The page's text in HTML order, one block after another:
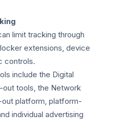
limit tracking through
extensions, device
controls.
include the Digital
out tools, the Network
platform, platform-
individual advertising